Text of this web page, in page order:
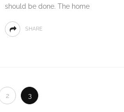
should be done. The home
SHARE
2 3